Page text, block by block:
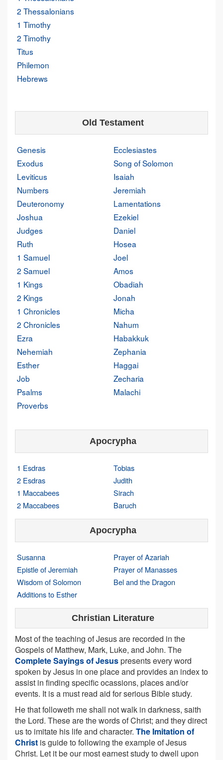
2 Thessalonians
1 Timothy
2 Timothy
Titus
Philemon
Hebrews
Old Testament
Genesis
Exodus
Leviticus
Numbers
Deuteronomy
Joshua
Judges
Ruth
1 Samuel
2 Samuel
1 Kings
2 Kings
1 Chronicles
2 Chronicles
Ezra
Nehemiah
Esther
Job
Psalms
Proverbs
Ecclesiastes
Song of Solomon
Isaiah
Jeremiah
Lamentations
Ezekiel
Daniel
Hosea
Joel
Amos
Obadiah
Jonah
Micha
Nahum
Habakkuk
Zephania
Haggai
Zecharia
Malachi
Apocrypha
1 Esdras
2 Esdras
1 Maccabees
2 Maccabees
Tobias
Judith
Sirach
Baruch
Apocrypha
Susanna
Epistle of Jeremiah
Wisdom of Solomon
Additions to Esther
Prayer of Azariah
Prayer of Manasses
Bel and the Dragon
Christian Literature
Most of the teaching of Jesus are recorded in the
Gospels of Matthew, Mark, Luke, and John. The
Complete Sayings of Jesuspresents every word
spoken by Jesus in one place and provides an index to
assist in finding specific ocassions, places and/or
events. It is a must read aid for serious Bible study.
He that followeth me shall not walk in darkness, saith
the Lord. These are the words of Christ; and they direct
us to imitate his life and character. The Imitation of
Christ is guide to following the example of Jesus
Christ. Let it be our most earnest study to dwell upon